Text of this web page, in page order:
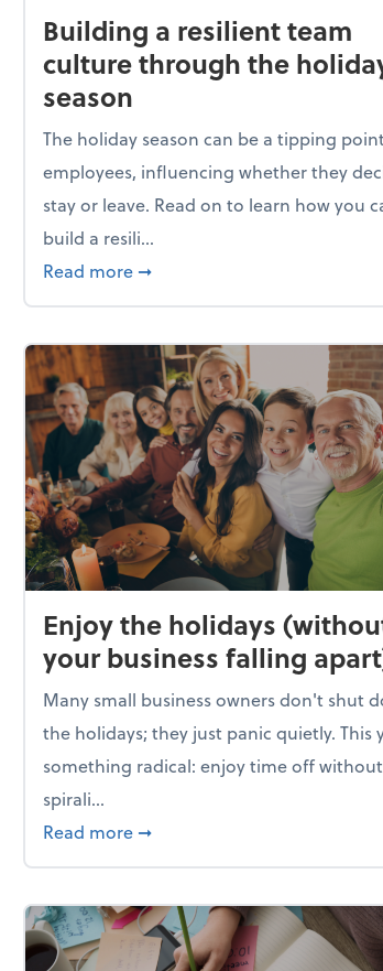
Building a resilient team
culture through the
season
The holiday season can be a tipping
employees, influencing whether they
stay or leave. Read on to learn how you
build a resili...
Read more about Building a resilient
➞
Enjoy the holidays
your business falling
Many small business owners don't shut
the holidays; they just panic quietly. This
something radical: enjoy time off without
spirali...
Read more about Enjoy the holidays
➞